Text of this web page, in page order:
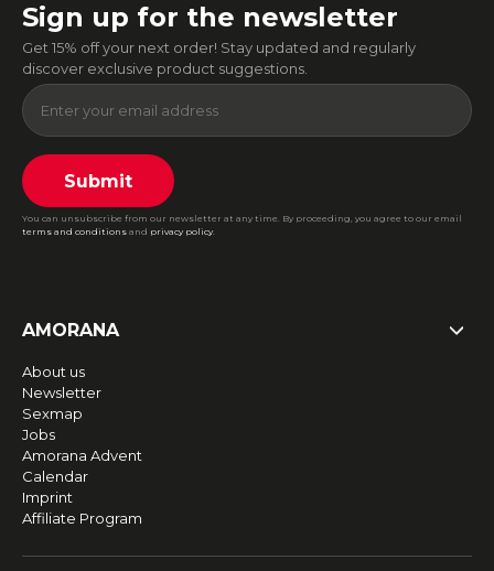
Sign up for the newsletter
Get 15% off your next order! Stay updated and regularly
discover exclusive product suggestions.
Submit
You can unsubscribe from our newsletter at any time. By proceeding, you agree to our email
terms and conditions and privacy policy.
AMORANA
About us
Newsletter
Sexmap
Jobs
Amorana Advent
Calendar
Imprint
Affiliate Program